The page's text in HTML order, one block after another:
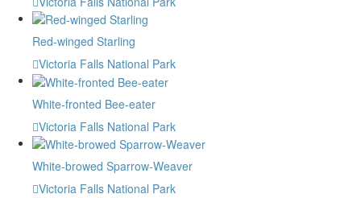
Red-winged Starling
Victoria Falls National Park
White-fronted Bee-eater
Victoria Falls National Park
White-browed Sparrow-Weaver
Victoria Falls National Park